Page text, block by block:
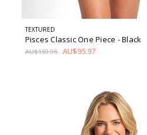
TEXTURED
Pisces Classic One Piece - Black
AU$159.95 AU$95.97